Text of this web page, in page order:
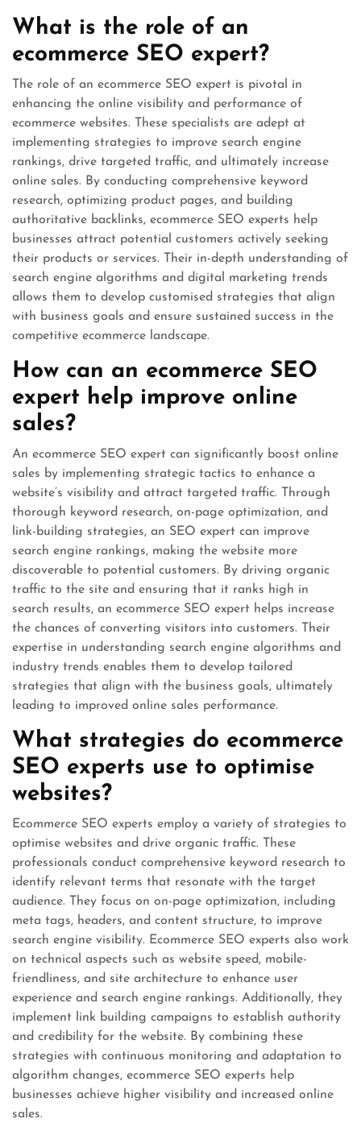
What is the role of an
ecommerce SEO expert?
The role of an ecommerce SEO expert is pivotal in
enhancing the online visibility and performance of
ecommerce websites. These specialists are adept at
implementing strategies to improve search engine
rankings, drive targeted traffic, and ultimately increase
online sales. By conducting comprehensive keyword
research, optimizing product pages, and building
authoritative backlinks, ecommerce SEO experts help
businesses attract potential customers actively seeking
their products or services. Their in-depth understanding of
search engine algorithms and digital marketing trends
allows them to develop customised strategies that align
with business goals and ensure sustained success in the
competitive ecommerce landscape.
How can an ecommerce SEO
expert help improve online
sales?
An ecommerce SEO expert can significantly boost online
sales by implementing strategic tactics to enhance a
website’s visibility and attract targeted traffic. Through
thorough keyword research, on-page optimization, and
link-building strategies, an SEO expert can improve
search engine rankings, making the website more
discoverable to potential customers. By driving organic
traffic to the site and ensuring that it ranks high in
search results, an ecommerce SEO expert helps increase
the chances of converting visitors into customers. Their
expertise in understanding search engine algorithms and
industry trends enables them to develop tailored
strategies that align with the business goals, ultimately
leading to improved online sales performance.
What strategies do ecommerce
SEO experts use to optimise
websites?
Ecommerce SEO experts employ a variety of strategies to
optimise websites and drive organic traffic. These
professionals conduct comprehensive keyword research to
identify relevant terms that resonate with the target
audience. They focus on on-page optimization, including
meta tags, headers, and content structure, to improve
search engine visibility. Ecommerce SEO experts also work
on technical aspects such as website speed, mobile-
friendliness, and site architecture to enhance user
experience and search engine rankings. Additionally, they
implement link building campaigns to establish authority
and credibility for the website. By combining these
strategies with continuous monitoring and adaptation to
algorithm changes, ecommerce SEO experts help
businesses achieve higher visibility and increased online
sales.